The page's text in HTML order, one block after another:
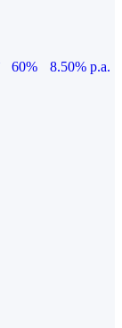
60%
8.50% p.a.